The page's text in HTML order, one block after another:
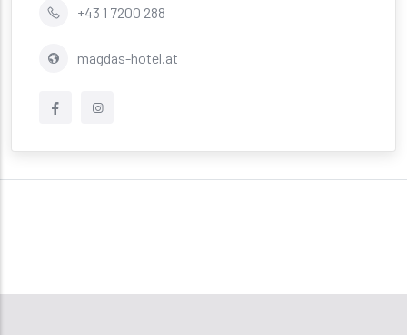
+43 1 7200 288
magdas-hotel.at